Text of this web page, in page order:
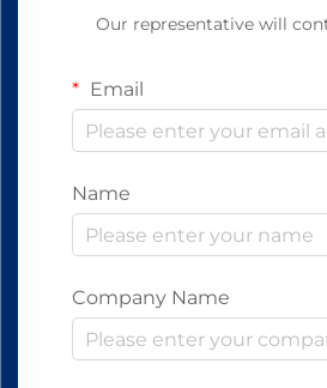
Our representative will
Email
Name
Company Name